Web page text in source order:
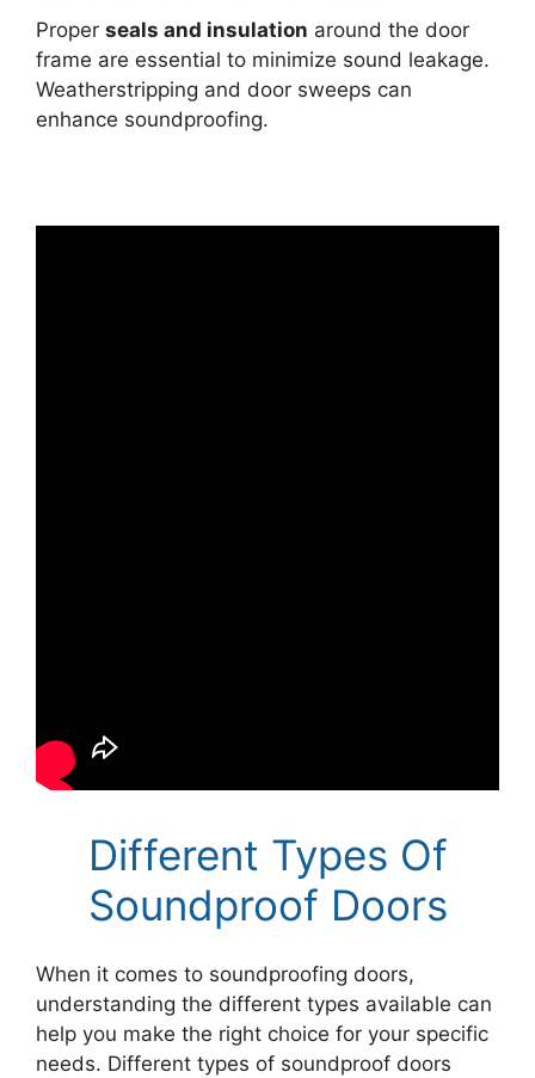
Proper seals and insulation around the door
frame are essential to minimize sound leakage.
Weatherstripping and door sweeps can
enhance soundproofing.
Different Types Of
Soundproof Doors
When it comes to soundproofing doors,
understanding the different types available can
help you make the right choice for your specific
needs. Different types of soundproof doors